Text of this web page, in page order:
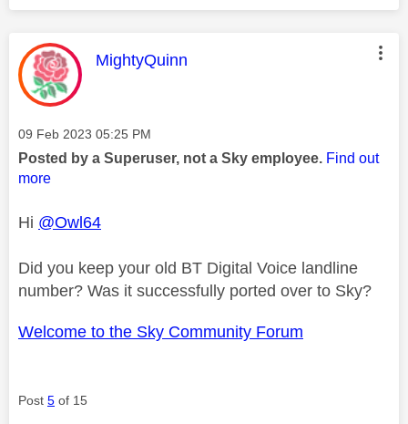
This message was authored by:
MightyQuinn
Message posted on
‎09 Feb 2023 05:25 PM
Posted by a Superuser, not a Sky employee. Find out
more
Hi @Owl64
Did you keep your old BT Digital Voice landline
number? Was it successfully ported over to Sky?
Welcome to the Sky Community Forum
Post 5 of 15